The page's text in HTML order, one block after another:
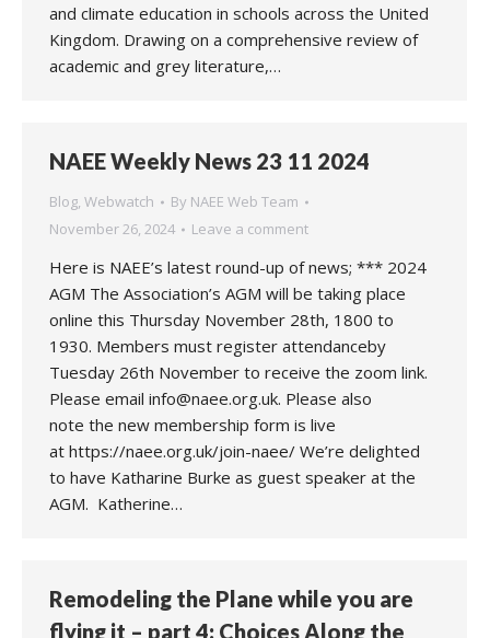
and climate education in schools across the United
Kingdom. Drawing on a comprehensive review of
academic and grey literature,…
NAEE Weekly News 23 11 2024
Blog, Webwatch By NAEE Web Team
November 26, 2024
Leave a comment
Here is NAEE’s latest round-up of news; *** 2024
AGM The Association’s AGM will be taking place
online this Thursday November 28th, 1800 to
1930. Members must register attendanceby
Tuesday 26th November to receive the zoom link.
Please email info@naee.org.uk. Please also
note the new membership form is live
at https://naee.org.uk/join-naee/ We’re delighted
to have Katharine Burke as guest speaker at the
AGM. Katherine…
Remodeling the Plane while you are
flying it – part 4: Choices Along the